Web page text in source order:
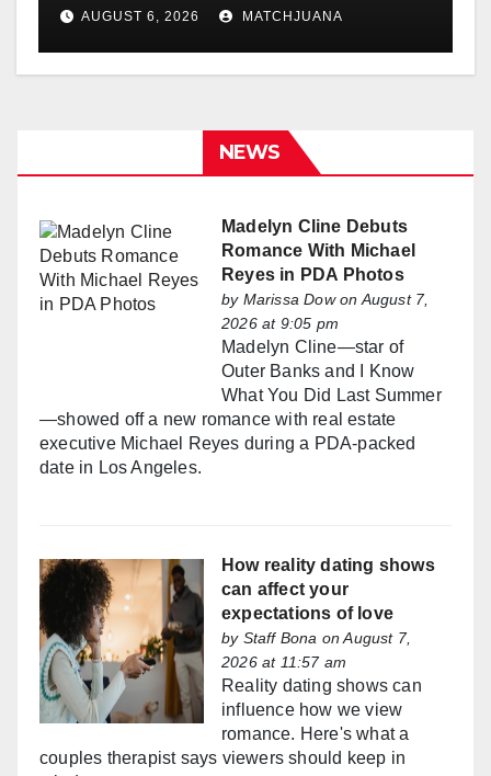
AUGUST 6, 2026 MATCHJUANA
NEWS
Madelyn Cline Debuts
Romance With Michael
Reyes in PDA Photos
by Marissa Dowon August 7,
2026 at 9:05 pm
Madelyn Cline—star of
Outer Banks and I Know
What You Did Last Summer
—showed off a new romance with real estate
executive Michael Reyes during a PDA-packed
date in Los Angeles.
How reality dating shows
can affect your
expectations of love
by Staff Bona on August 7,
2026 at 11:57 am
Reality dating shows can
influence how we view
romance. Here's what a
couples therapist says viewers should keep in